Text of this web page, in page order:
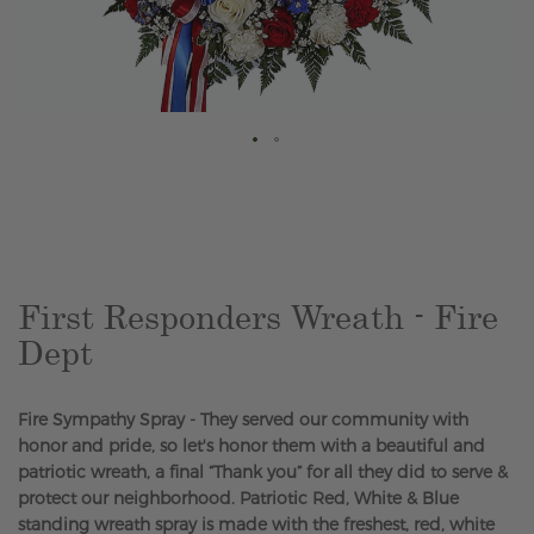
First Responders Wreath - Fire
Dept
Fire Sympathy Spray - They served our community with
honor and pride, so let's honor them with a beautiful and
patriotic wreath, a final “Thank you” for all they did to serve &
protect our neighborhood. Patriotic Red, White & Blue
standing wreath spray is made with the freshest, red, white
the
images
gallery